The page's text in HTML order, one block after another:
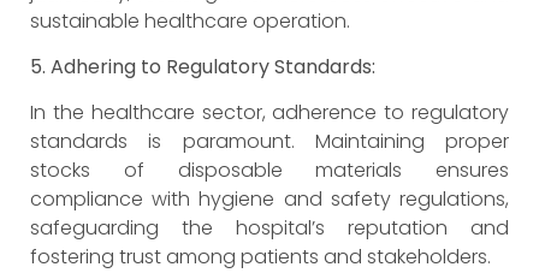
sustainable healthcare operation.
5. Adhering to Regulatory Standards:
In the healthcare sector, adherence to regulatory
standards is paramount. Maintaining proper
stocks of disposable materials ensures
compliance with hygiene and safety regulations,
safeguarding the hospital’s reputation and
fostering trust among patients and stakeholders.